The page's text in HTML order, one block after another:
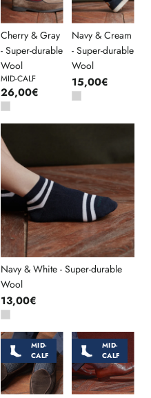
Cherry & Gray
- Super-durable
Wool
MID-CALF
26,00€
Navy & Cream
- Super-durable
Wool
15,00€
Navy & White - Super-durable
Wool
13,00€
MID-
CALF
MID-
CALF